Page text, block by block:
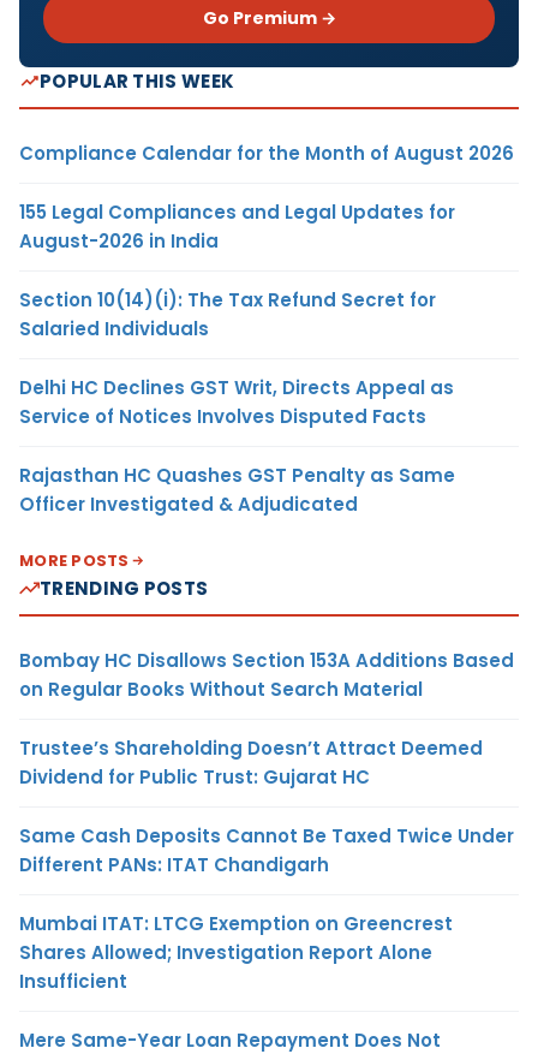
Go Premium →
POPULAR THIS WEEK
Compliance Calendar for the Month of August 2026
155 Legal Compliances and Legal Updates for
August-2026 in India
Section 10(14)(i): The Tax Refund Secret for
Salaried Individuals
Delhi HC Declines GST Writ, Directs Appeal as
Service of Notices Involves Disputed Facts
Rajasthan HC Quashes GST Penalty as Same
Officer Investigated & Adjudicated
MORE POSTS
TRENDING POSTS
Bombay HC Disallows Section 153A Additions Based
on Regular Books Without Search Material
Trustee’s Shareholding Doesn’t Attract Deemed
Dividend for Public Trust: Gujarat HC
Same Cash Deposits Cannot Be Taxed Twice Under
Different PANs: ITAT Chandigarh
Mumbai ITAT: LTCG Exemption on Greencrest
Shares Allowed; Investigation Report Alone
Insufficient
Mere Same-Year Loan Repayment Does Not